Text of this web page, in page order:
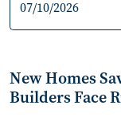
New Homes
Builders Face